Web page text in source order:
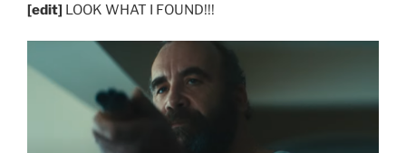
[edit] LOOK WHAT I FOUND!!!